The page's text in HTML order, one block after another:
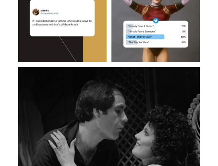
Feb 27 Feb 14